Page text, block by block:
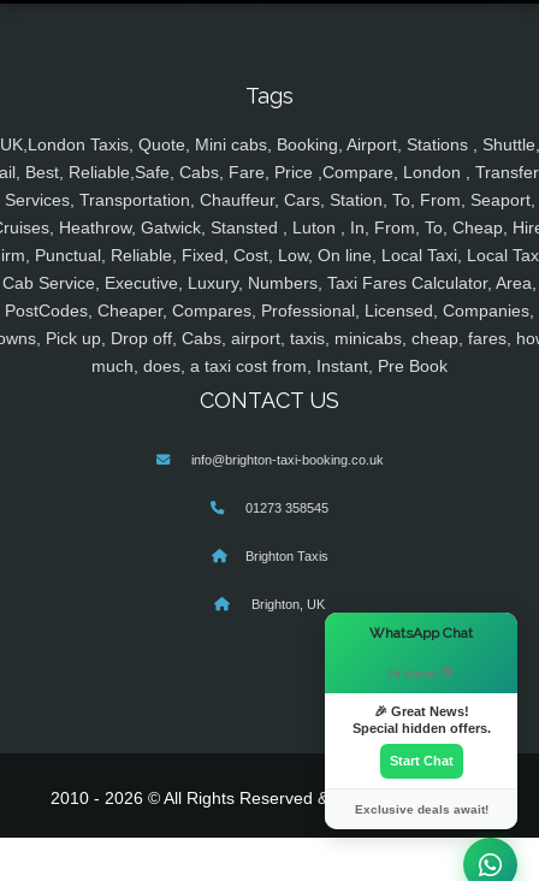
Tags
UK,London Taxis, Quote, Mini cabs, Booking, Airport, Stations , Shuttle,
Best, Reliable,Safe, Cabs, Fare, Price ,Compare, London ,
Services, Transportation, Chauffeur, Cars, Station, To, From, Seaport,
Heathrow, Gatwick, Stansted , Luton , In, From, To, Cheap,
Punctual, Reliable, Fixed, Cost, Low, On line, Local Taxi, Local
Cab Service, Executive, Luxury, Numbers, Taxi Fares Calculator, Area,
PostCodes, Cheaper, Compares, Professional, Licensed, Companies,
Pick up, Drop off, Cabs, airport, taxis, minicabs, cheap, fares,
much, does, a taxi cost from, Instant, Pre Book
CONTACT US
info@brighton-taxi-booking.co.uk
01273 358545
Brighton Taxis
Brighton, UK
2010 - 2026 © All Rights Reserved & Powered By
WhatsApp Chat
Hi there! 👋
🎉 Great News!
Special hidden offers.
Start Chat
Exclusive deals await!